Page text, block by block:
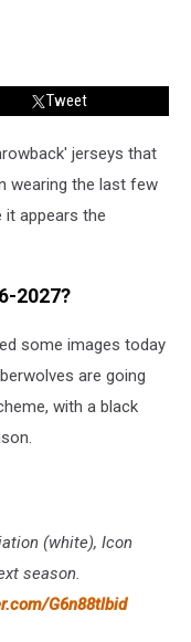
Tweet
jerseys that
wearing the last few
it appears the
2027?
some images today
are going
with a black
(white), Icon
season.
G6n88tlbid